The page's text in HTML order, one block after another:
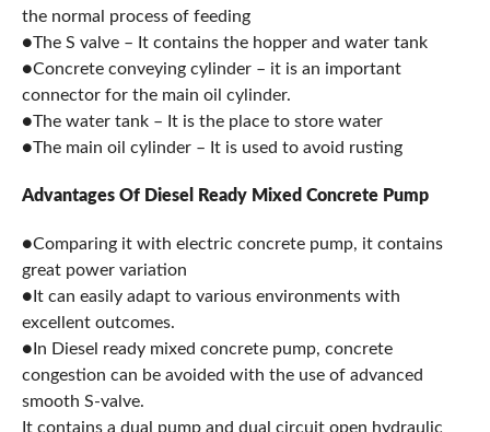
the normal process of feeding
●The S valve – It contains the hopper and water tank
●Concrete conveying cylinder – it is an important
connector for the main oil cylinder.
●The water tank – It is the place to store water
●The main oil cylinder – It is used to avoid rusting
Advantages Of Diesel Ready Mixed Concrete Pump
●Comparing it with electric concrete pump, it contains
great power variation
●It can easily adapt to various environments with
excellent outcomes.
●In Diesel ready mixed concrete pump, concrete
congestion can be avoided with the use of advanced
smooth S-valve.
It contains a dual pump and dual circuit open hydraulic